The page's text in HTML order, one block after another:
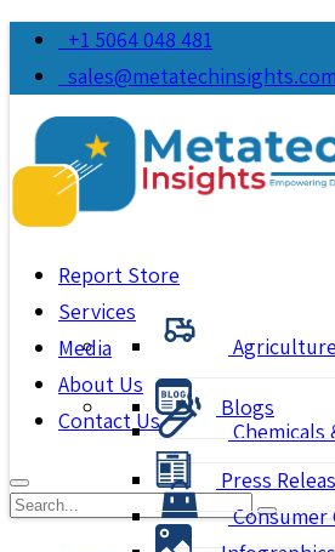
+1 5064 048 481
sales@metatechinsights.com
Report Store
Agriculture
Chemicals
Consumer
Services
Media
Blogs
Press
About Us
Contact Us